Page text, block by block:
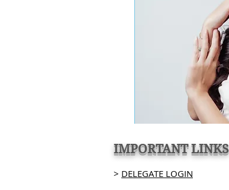
IMPORTANT LINKS
> DELEGATE LOGIN